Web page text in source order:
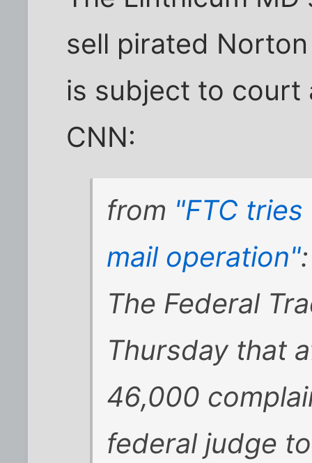
sell pirated
is subject to court
CNN:
from "FTC
mail operation":
The Federal
Thursday that
46,000
federal judge